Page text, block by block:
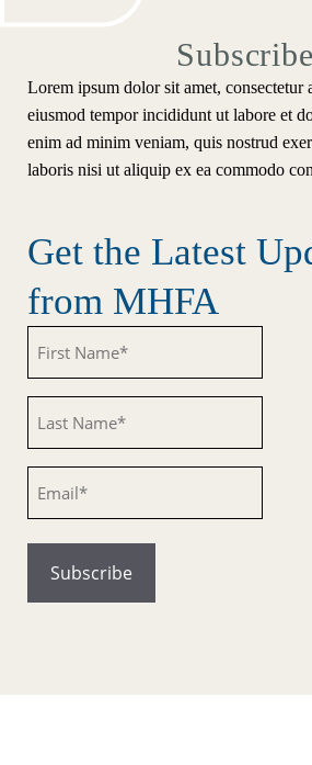
Subscribe
Lorem ipsum dolor sit amet, consectetur
eiusmod tempor incididunt ut labore et
enim ad minim veniam, quis nostrud
laboris nisi ut aliquip ex ea commodo
Get the Latest
from MHFA